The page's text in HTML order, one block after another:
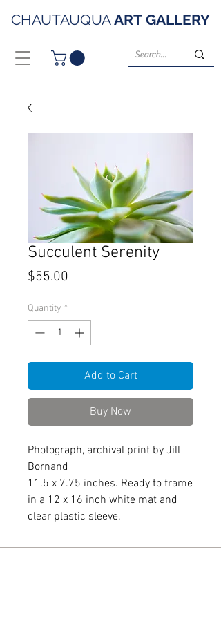
CHAUTAUQUAART GALLERY
Succulent Serenity
$55.00
Quantity *
Add to Cart
Buy Now
Photograph, archival print by Jill
Bornand
11.5 x 7.75 inches. Ready to frame
in a 12 x 16 inch white mat and
clear plastic sleeve.